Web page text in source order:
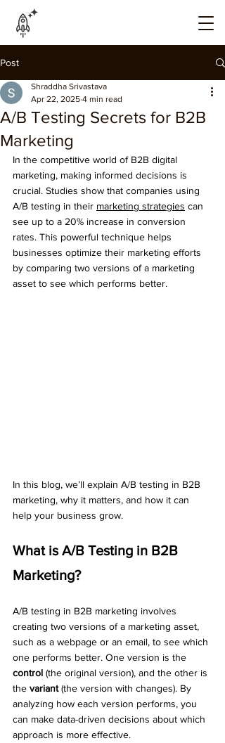
Post
A/B Testing Secrets for B2B
Marketing
Shraddha Srivastava
Apr 22, 2025 4 min read
In the competitive world of B2B digital
marketing, making informed decisions is
crucial. Studies show that companies using
A/B testing in their marketing strategies can
see up to a 20% increase in conversion
rates. This powerful technique helps
businesses optimize their marketing efforts
by comparing two versions of a marketing
asset to see which performs better.
In this blog, we’ll explain A/B testing in B2B
marketing, why it matters, and how it can
help your business grow.
What is A/B Testing in B2B
Marketing?
A/B testing in B2B marketing involves
creating two versions of a marketing asset,
such as a webpage or an email, to see which
one performs better. One version is the
control (the original version), and the other is
the variant (the version with changes). By
analyzing how each version performs, you
can make data-driven decisions about which
approach is more effective.